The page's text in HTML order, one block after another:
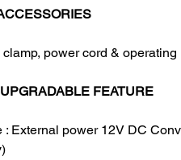
power cord & operating
FEATURE
: External power 12V DC